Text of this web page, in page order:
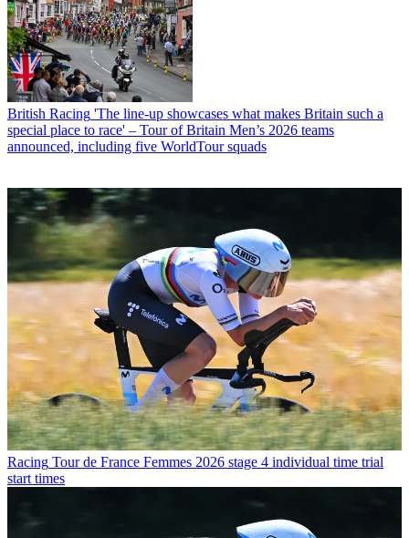
British Racing 'The line-up showcases what makes Britain such a
special place to race' – Tour of Britain Men’s 2026 teams
announced, including five WorldTour squads
Racing Tour de France Femmes 2026 stage 4 individual time trial
start times